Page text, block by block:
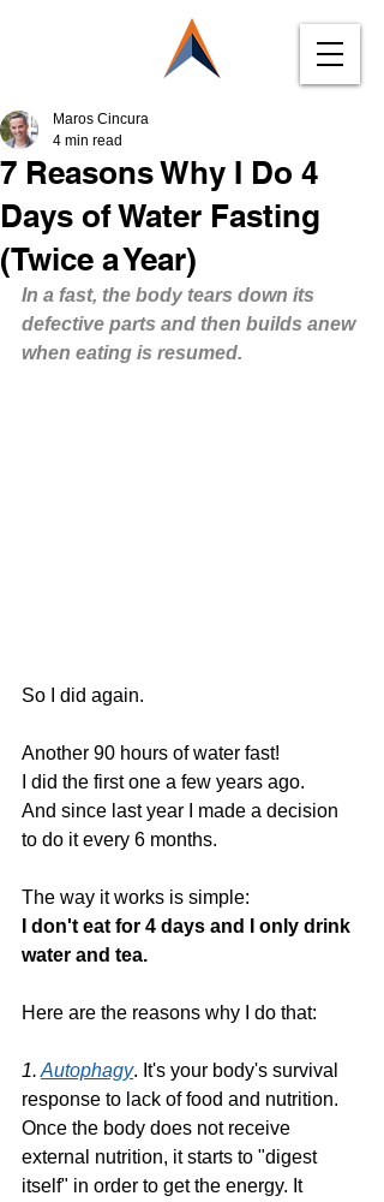
7 Reasons Why I Do 4
Days of Water Fasting
(Twice a Year)
Maros Cincura
4 min read
In a fast, the body tears down its
defective parts and then builds anew
when eating is resumed.
So I did again.
Another 90 hours of water fast!
I did the first one a few years ago.
And since last year I made a decision
to do it every 6 months.
The way it works is simple:
I don't eat for 4 days and I only drink
water and tea.
Here are the reasons why I do that:
1. Autophagy. It's your body's survival
response to lack of food and nutrition.
Once the body does not receive
external nutrition, it starts to "digest
itself" in order to get the energy. It